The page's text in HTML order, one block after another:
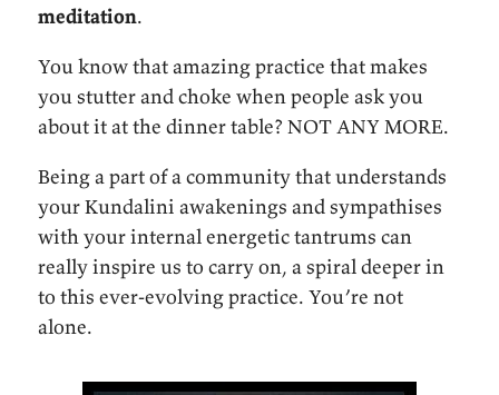
meditation.
You know that amazing practice that makes
you stutter and choke when people ask you
about it at the dinner table? NOT ANY MORE.
Being a part of a community that understands
your Kundalini awakenings and sympathises
with your internal energetic tantrums can
really inspire us to carry on, a spiral deeper in
to this ever-evolving practice. You’re not
alone.